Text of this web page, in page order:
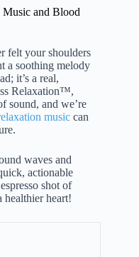
Music and Blood
felt your shoulders
a soothing melody
it’s a real,
Relaxation™,
sound, and we’re
music can
waves and
actionable
shot of
heart!